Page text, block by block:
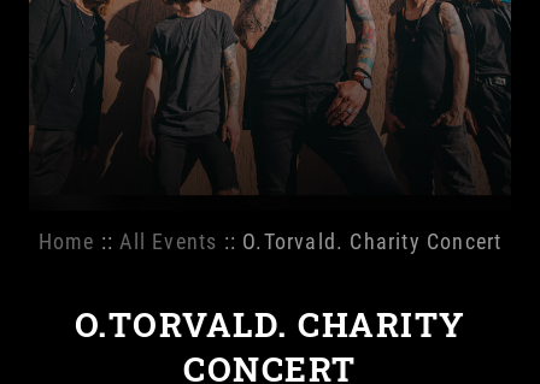
Home ::All Events :: O.Torvald. Charity Concert
O.TORVALD. CHARITY
CONCERT